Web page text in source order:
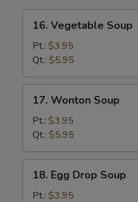
Vegetable
Soup
16. Vegetable Soup
Pt.: $3.95
Qt.: $5.95
Wonton
Soup
17. Wonton Soup
Pt.: $3.95
Qt.: $5.95
Egg
Drop
18. Egg Drop Soup
Pt.: $3.95